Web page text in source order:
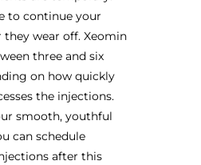
to continue your
wear off. Xeomin
three and six
on how quickly
the injections.
smooth, youthful
can schedule
after this